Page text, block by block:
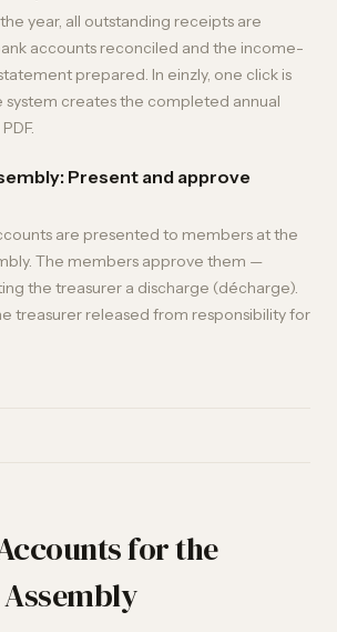
year, all outstanding receipts are
accounts reconciled and the income-
prepared. In einzly, one click is
creates the completed annual
Present and approve
are presented to members at the
The members approve them —
the treasurer a discharge (décharge).
treasurer released from responsibility for
for the